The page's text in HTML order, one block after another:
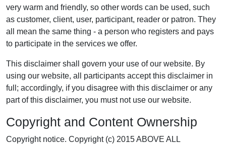
very warm and friendly, so other words can be used, such
as customer, client, user, participant, reader or patron. They
all mean the same thing - a person who registers and pays
to participate in the services we offer.
This disclaimer shall govern your use of our website. By
using our website, all participants accept this disclaimer in
full; accordingly, if you disagree with this disclaimer or any
part of this disclaimer, you must not use our website.
Copyright and Content Ownership
Copyright notice. Copyright (c) 2015 ABOVE ALL